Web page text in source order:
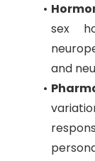
sex
and